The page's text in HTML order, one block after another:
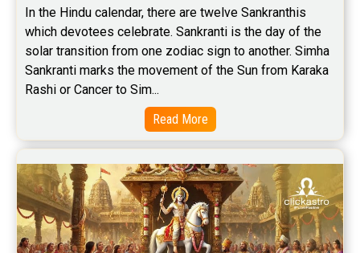
In the Hindu calendar, there are twelve Sankranthis
which devotees celebrate. Sankranti is the day of the
solar transition from one zodiac sign to another. Simha
Sankranti marks the movement of the Sun from Karaka
Rashi or Cancer to Sim...
Read More